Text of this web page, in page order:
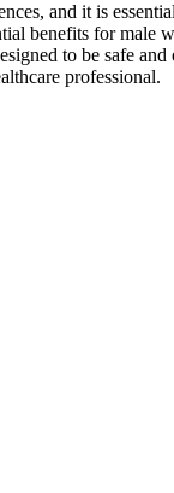
and it is
benefits for
to be safe
professional.